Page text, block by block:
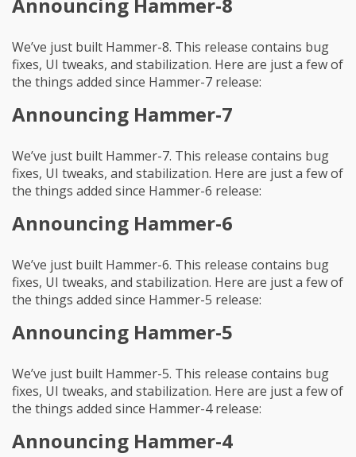
Announcing Hammer-8
We’ve just built Hammer-8. This release contains bug
fixes, UI tweaks, and stabilization. Here are just a few of
the things added since Hammer-7 release:
Announcing Hammer-7
We’ve just built Hammer-7. This release contains bug
fixes, UI tweaks, and stabilization. Here are just a few of
the things added since Hammer-6 release:
Announcing Hammer-6
We’ve just built Hammer-6. This release contains bug
fixes, UI tweaks, and stabilization. Here are just a few of
the things added since Hammer-5 release:
Announcing Hammer-5
We’ve just built Hammer-5. This release contains bug
fixes, UI tweaks, and stabilization. Here are just a few of
the things added since Hammer-4 release:
Announcing Hammer-4